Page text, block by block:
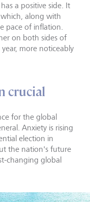
a positive side. It
along with
pace of inflation.
on both sides of
more noticeably
crucial
for the global
Anxiety is rising
election in
the nation's future
changing global